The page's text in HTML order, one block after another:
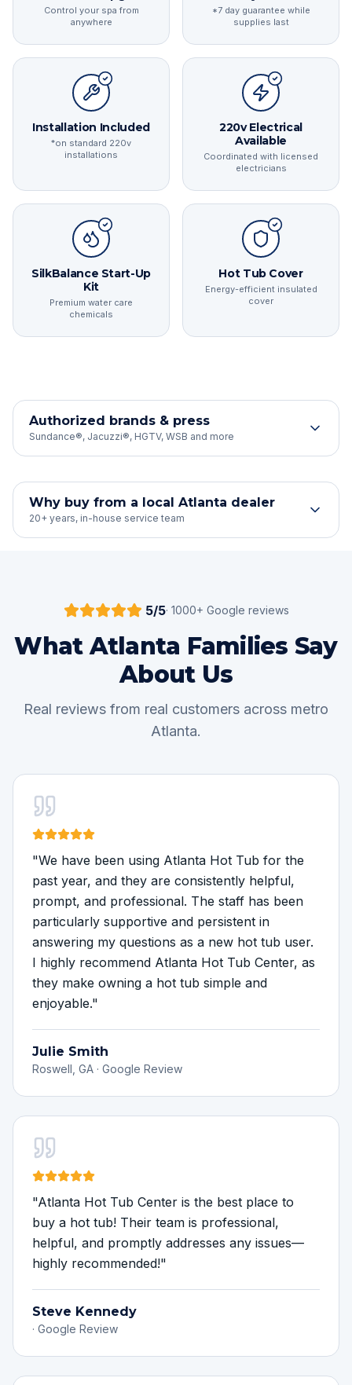
Control your spa from
anywhere
*7 day guarantee while
supplies last
Installation Included
*on standard 220v
installations
220v Electrical
Available
Coordinated with licensed
electricians
SilkBalance Start-Up
Kit
Premium water care
chemicals
Hot Tub Cover
Energy-efficient insulated
cover
Authorized brands & press
Sundance®, Jacuzzi®, HGTV, WSB and more
Why buy from a local Atlanta dealer
20+ years, in-house service team
5/5· 1000+ Google reviews
What Atlanta Families Say
About Us
Real reviews from real customers across metro
Atlanta.
"We have been using Atlanta Hot Tub for the
past year, and they are consistently helpful,
prompt, and professional. The staff has been
particularly supportive and persistent in
answering my questions as a new hot tub user.
I highly recommend Atlanta Hot Tub Center, as
they make owning a hot tub simple and
enjoyable."
Julie Smith
Roswell, GA · Google Review
"Atlanta Hot Tub Center is the best place to
buy a hot tub! Their team is professional,
helpful, and promptly addresses any issues—
highly recommended!"
Steve Kennedy
· Google Review